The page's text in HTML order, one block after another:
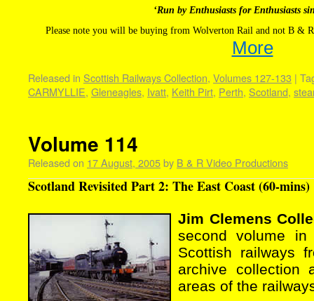
‘Run by Enthusiasts for Enthusiasts
Please note you will be buying from Wolverton Rail and not B &
More
Released in Scottish Railways Collection, Volumes 127-133 |
CARMYLLIE, Gleneagles, Ivatt, Keith Pirt, Perth, Scotland,
Volume 114
Released on 17 August, 2005by B & R Video Productions
Scotland Revisited Part 2: The East Coast (60-mins)
Jim Clemens
second volume
Scottish railways
archive collection
areas of the